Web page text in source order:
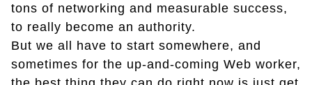
tons of networking and measurable success,
to really become an authority.
But we all have to start somewhere, and
sometimes for the up-and-coming Web worker,